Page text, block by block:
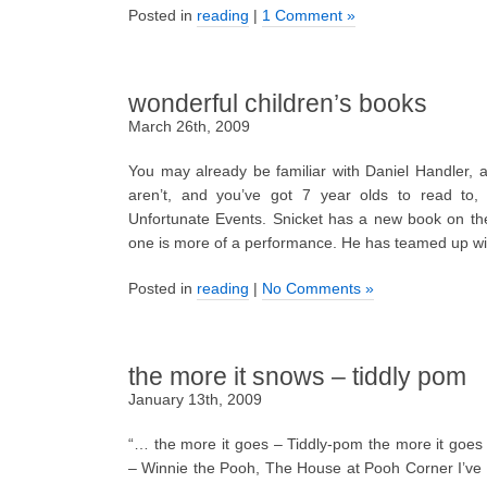
Posted in reading 1 Comment »
wonderful children’s books
March 26th, 2009
You may already be familiar with Daniel Handler,
aren’t, and you’ve got 7 year olds to read
Unfortunate Events. Snicket has a new book on
one is more of a performance. He has teamed up
Posted in reading No Comments »
the more it snows – tiddly pom
January 13th, 2009
“… the more it goes – Tiddly-pom the more it goes
– Winnie the Pooh, The House at Pooh Corner